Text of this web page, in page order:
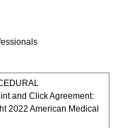
this website, you
party's rights, or is
operated by third
for their
or any association
content of external
and Click Agreement:
2022 American Medical